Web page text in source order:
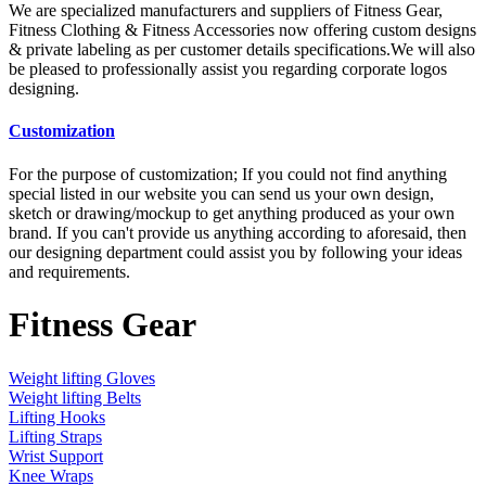
We are specialized manufacturers and suppliers of Fitness Gear,
Fitness Clothing & Fitness Accessories now offering custom designs
& private labeling as per customer details specifications.We will also
be pleased to professionally assist you regarding corporate logos
designing.
Customization
For the purpose of customization; If you could not find anything
special listed in our website you can send us your own design,
sketch or drawing/mockup to get anything produced as your own
brand. If you can't provide us anything according to aforesaid, then
our designing department could assist you by following your ideas
and requirements.
Fitness Gear
Weight lifting Gloves
Weight lifting Belts
Lifting Hooks
Lifting Straps
Wrist Support
Knee Wraps